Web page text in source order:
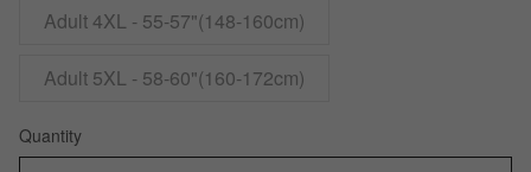
Adult 4XL - 55-57"(148-160cm)
Adult 5XL - 58-60"(160-172cm)
Quantity